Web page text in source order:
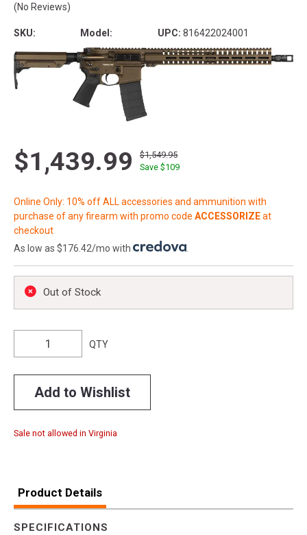
(No Reviews)
SKU: Model: UPC: 816422024001
$1,439.99
$1,549.95
Save $109
Online Only: 10% off ALL accessories and ammunition with
purchase of any firearm with promo code ACCESSORIZEat
checkout
As low as $176.42/mo with
Out of Stock
QTY
Add to Wishlist
Sale not allowed in Virginia
Product Details
SPECIFICATIONS